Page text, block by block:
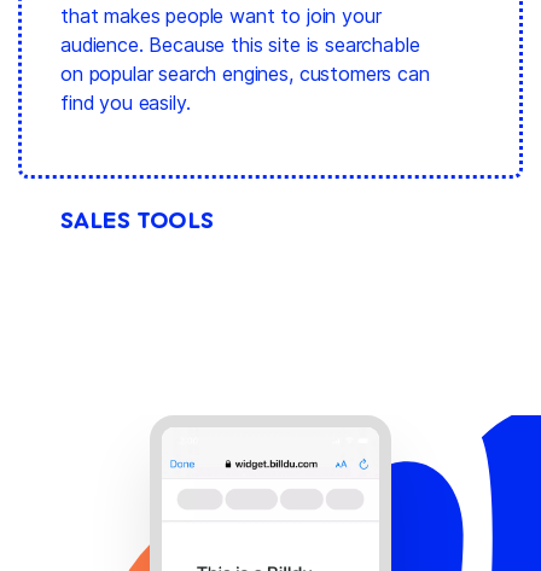
that makes people want to join your
audience. Because this site is searchable
on popular search engines, customers can
find you easily.
SALES TOOLS